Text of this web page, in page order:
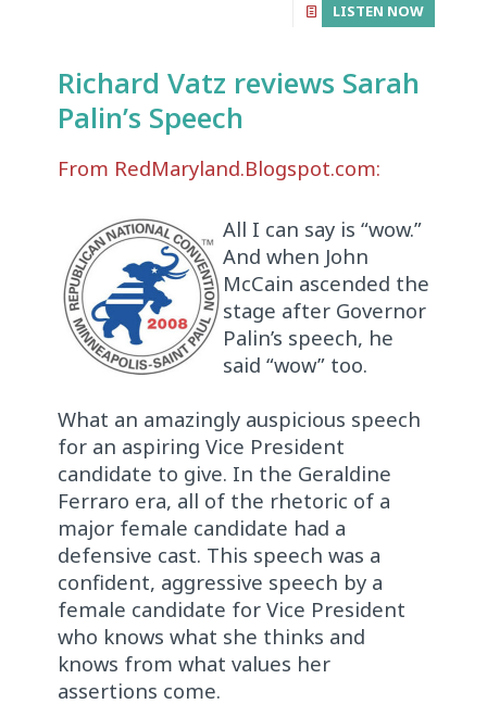
LISTEN NOW
Richard Vatz reviews Sarah
Palin’s Speech
From RedMaryland.Blogspot.com:
All I can say is “wow.”
And when John
McCain ascended the
stage after Governor
Palin’s speech, he
said “wow” too.
What an amazingly auspicious speech
for an aspiring Vice President
candidate to give. In the Geraldine
Ferraro era, all of the rhetoric of a
major female candidate had a
defensive cast. This speech was a
confident, aggressive speech by a
female candidate for Vice President
who knows what she thinks and
knows from what values her
assertions come.